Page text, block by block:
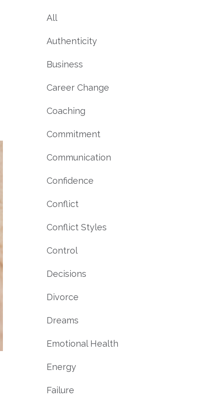
All
Authenticity
Business
Career Change
Coaching
Commitment
Communication
Confidence
Conflict
Conflict Styles
Control
Decisions
Divorce
Dreams
Emotional Health
Energy
Failure